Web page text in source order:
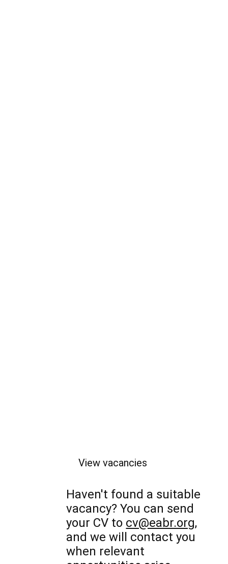
View vacancies
Haven't found a suitable
vacancy? You can send
your CV to cv@eabr.org,
and we will contact you
when relevant